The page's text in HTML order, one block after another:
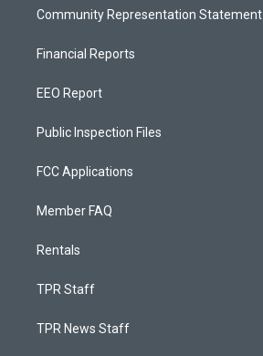
Community Representation Statement
Financial Reports
EEO Report
Public Inspection Files
FCC Applications
Member FAQ
Rentals
TPR Staff
TPR News Staff